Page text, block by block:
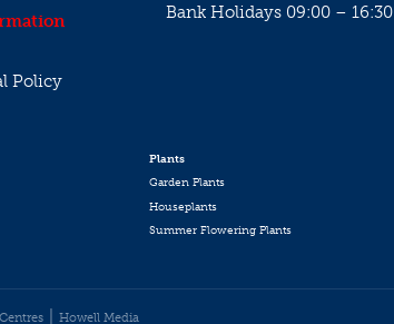
Policy
Bank Holidays 09:00 – 16:30
Plants
Garden Plants
Houseplants
Summer Flowering Plants
Howell Media